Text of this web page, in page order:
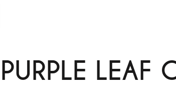
PURPLE LEAF